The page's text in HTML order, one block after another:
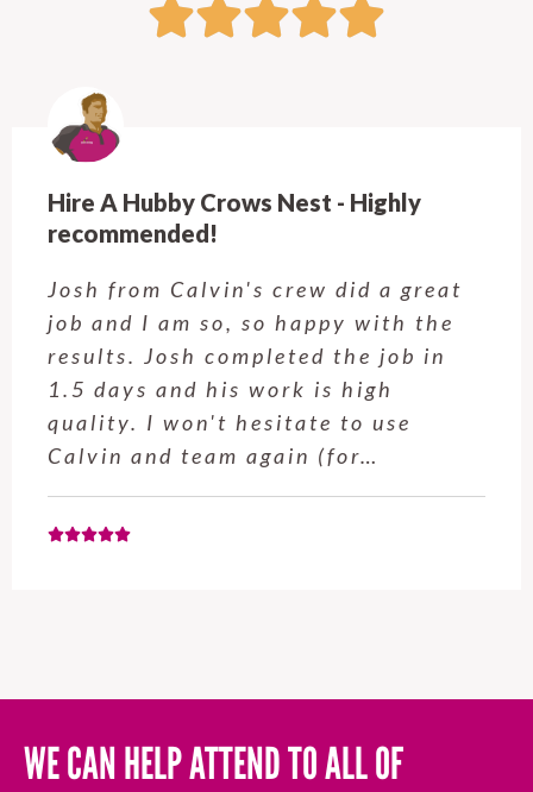
Hire A Hubby Crows Nest - Highly
recommended!
Josh from Calvin's crew did a great
job and I am so, so happy with the
results. Josh completed the job in
1.5 days and his work is high
quality. I won't hesitate to use
Calvin and team again (for…
WE CAN HELP ATTEND TO ALL OF